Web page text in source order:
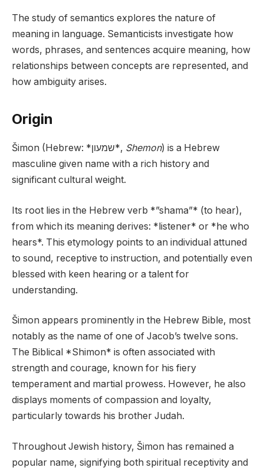
The study of semantics explores the nature of
meaning in language. Semanticists investigate how
words, phrases, and sentences acquire meaning, how
relationships between concepts are represented, and
how ambiguity arises.
Origin
Šimon (Hebrew: *שמעון*, Shemon) is a Hebrew
masculine given name with a rich history and
significant cultural weight.
Its root lies in the Hebrew verb *”shama”* (to hear),
from which its meaning derives: *listener* or *he who
hears*. This etymology points to an individual attuned
to sound, receptive to instruction, and potentially even
blessed with keen hearing or a talent for
understanding.
Šimon appears prominently in the Hebrew Bible, most
notably as the name of one of Jacob’s twelve sons.
The Biblical *Shimon* is often associated with
strength and courage, known for his fiery
temperament and martial prowess. However, he also
displays moments of compassion and loyalty,
particularly towards his brother Judah.
Throughout Jewish history, Šimon has remained a
popular name, signifying both spiritual receptivity and